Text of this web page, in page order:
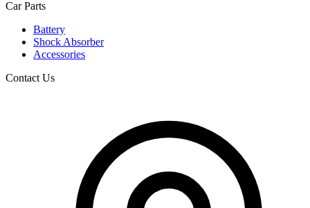
Car Parts
Battery
Shock Absorber
Accessories
Contact Us